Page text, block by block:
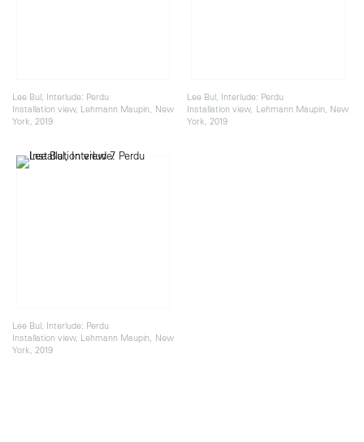
Lee Bul, Interlude: Perdu
Installation view, Lehmann Maupin, New
York, 2019
Lee Bul, Interlude: Perdu
Installation view, Lehmann Maupin, New
York, 2019
Lee Bul, Interlude: Perdu
Installation view, Lehmann Maupin, New
York, 2019